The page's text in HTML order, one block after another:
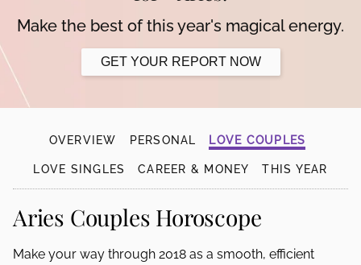
Make the best of this year's magical energy.
GET YOUR REPORT NOW
OVERVIEW PERSONAL LOVE COUPLES
LOVE SINGLES CAREER & MONEY THIS YEAR
Aries Couples Horoscope
Make your way through 2018 as a smooth, efficient